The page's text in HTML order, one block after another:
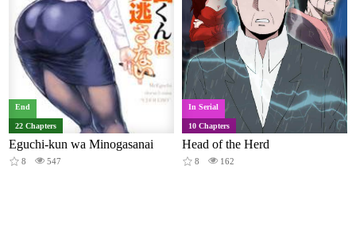
End
22 Chapters
Eguchi-kun wa Minogasanai
8 547
In Serial
10 Chapters
Head of the Herd
8 162